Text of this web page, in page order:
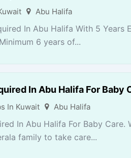
Abu Halifa
In Abu Halifa With 5 Years
6 years of...
In Abu Halifa For Baby
In Kuwait Abu Halifa
In Abu Halifa For Baby Care.
family to take care...